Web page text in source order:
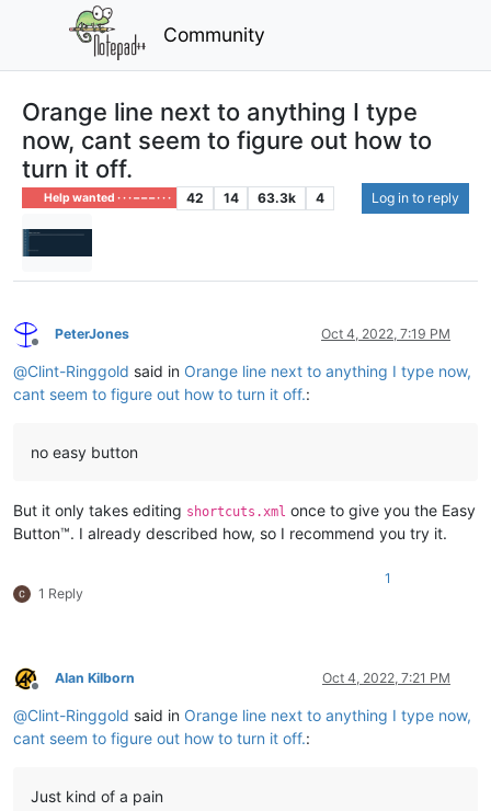
Community
Orange line next to anything I type
now, cant seem to figure out how to
turn it off.
Help wanted · · · – – – · · · 42 14 63.3k 4 Log in to reply
Offline
PeterJones Oct 4, 2022, 7:19 PM
@Clint-Ringgold said in Orange line next to anything I type now,
cant seem to figure out how to turn it off.:
no easy button
But it only takes editing shortcuts.xml once to give you the Easy
Button™. I already described how, so I recommend you try it.
1 Reply
1
Offline
Alan Kilborn Oct 4, 2022, 7:21 PM
@Clint-Ringgold said in Orange line next to anything I type now,
cant seem to figure out how to turn it off.:
Just kind of a pain